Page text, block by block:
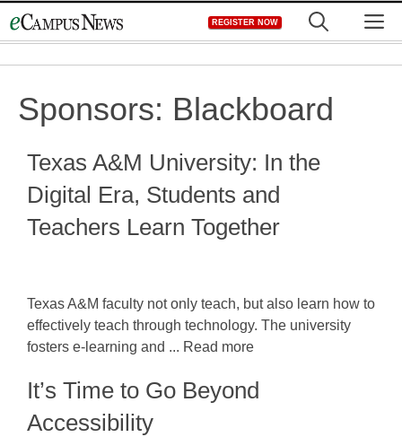
to
REGISTER NOW
Sponsors: Blackboard
Texas A&M University: In the
Digital Era, Students and
Teachers Learn Together
Texas A&M faculty not only teach, but also learn how to
effectively teach through technology. The university
fosters e-learning and ... Read more
It’s Time to Go Beyond
Accessibility